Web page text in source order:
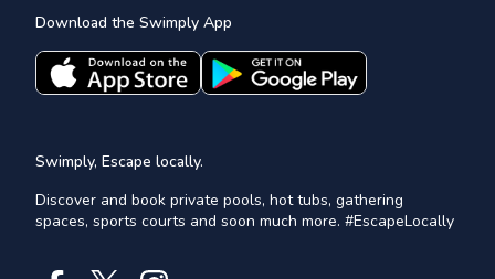
Download the Swimply App
Swimply, Escape locally.
Discover and book private pools, hot tubs, gathering
spaces, sports courts and soon much more. #EscapeLocally